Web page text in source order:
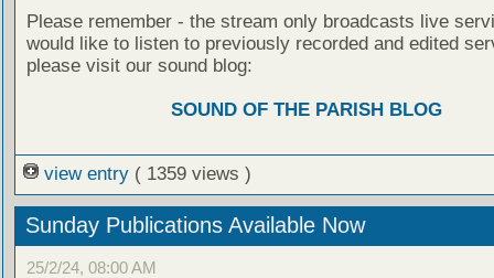
Please remember - the stream only broadcasts live
would like to listen to previously recorded and edited
please visit our sound blog:
SOUND OF THE PARISH BLOG
view entry ( 1359 views )
Sunday Publications Available Now
25/2/24, 08:00 AM